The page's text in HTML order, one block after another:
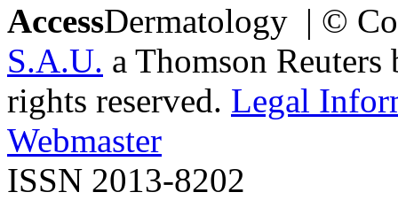
AccessDermatology | ©
S.A.U. a Thomson
rights reserved. Legal
Webmaster
ISSN 2013-8202